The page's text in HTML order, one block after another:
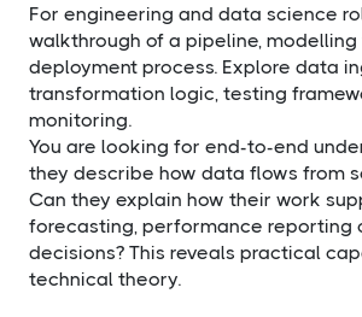
For engineering and data science
walkthrough of a pipeline,
deployment process. Explore data
transformation logic, testing
monitoring.
You are looking for end-to-end
they describe how data flows from
Can they explain how their work
forecasting, performance reporting
decisions? This reveals practical
technical theory.